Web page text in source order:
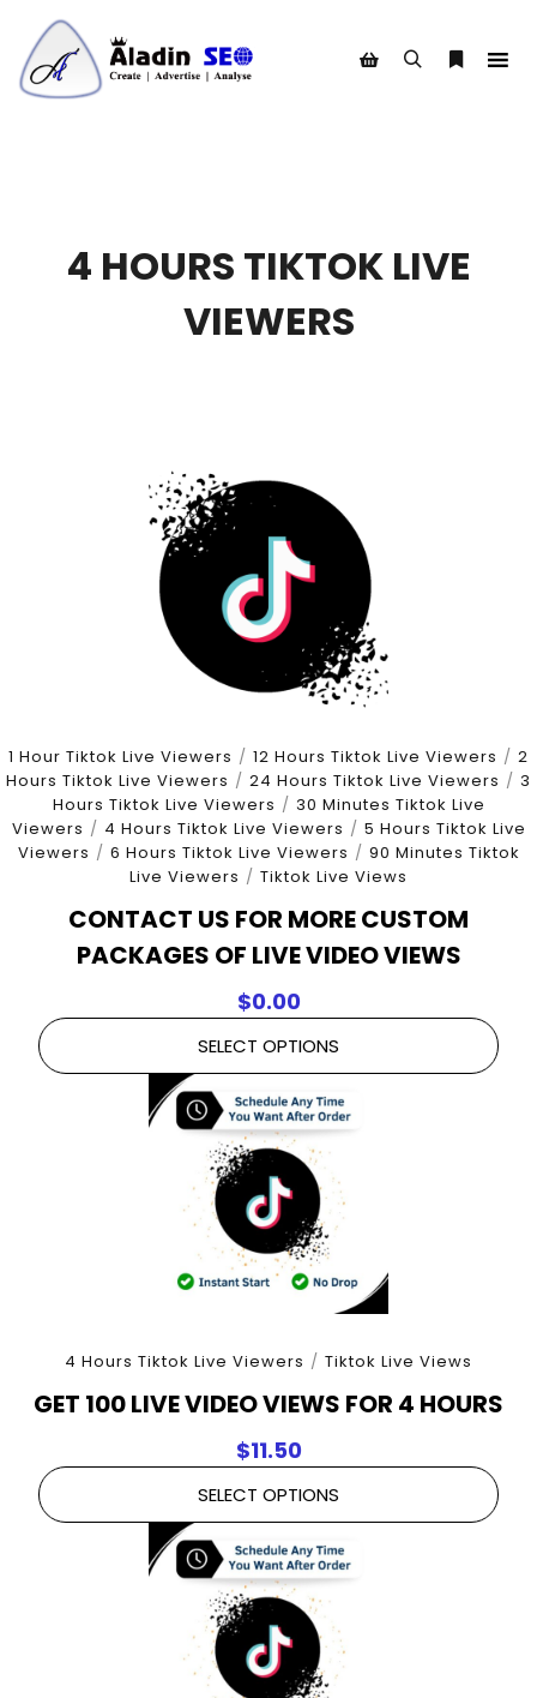
4 HOURS TIKTOK LIVE
VIEWERS
1 Hour Tiktok Live Viewers / 12 Hours Tiktok Live Viewers / 2
Hours Tiktok Live Viewers / 24 Hours Tiktok Live Viewers / 3
Hours Tiktok Live Viewers / 30 Minutes Tiktok Live
Viewers / 4 Hours Tiktok Live Viewers / 5 Hours Tiktok Live
Viewers / 6 Hours Tiktok Live Viewers / 90 Minutes Tiktok
Live Viewers / Tiktok Live Views
CONTACT US FOR MORE CUSTOM
PACKAGES OF LIVE VIDEO VIEWS
$0.00
SELECT OPTIONS
4 Hours Tiktok Live Viewers / Tiktok Live Views
GET 100 LIVE VIDEO VIEWS FOR 4 HOURS
$11.50
SELECT OPTIONS